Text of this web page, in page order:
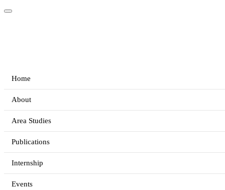
Home
About
Area Studies
Publications
Internship
Events